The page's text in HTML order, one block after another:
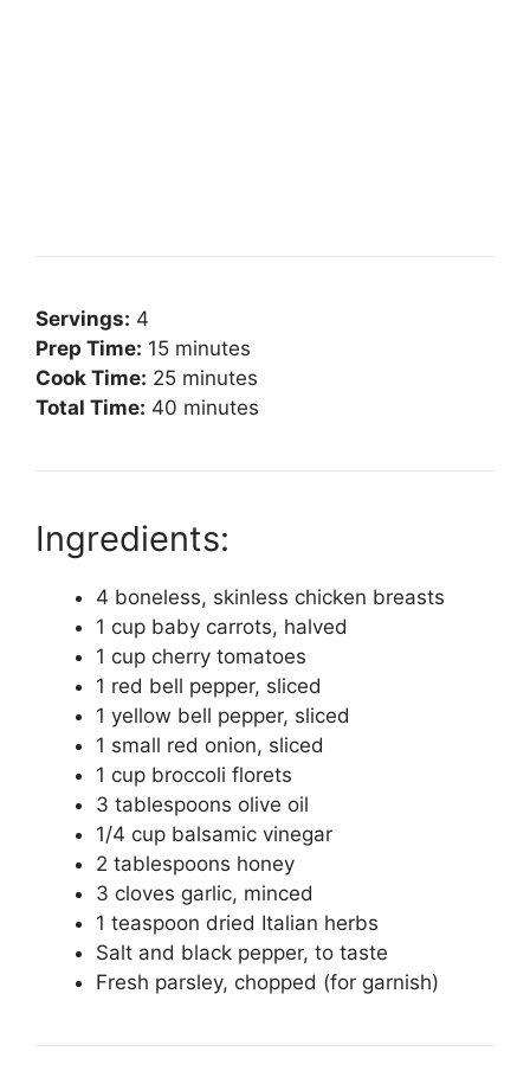
Servings: 4
Prep Time: 15 minutes
Cook Time: 25 minutes
Total Time: 40 minutes
Ingredients:
4 boneless, skinless chicken breasts
1 cup baby carrots, halved
1 cup cherry tomatoes
1 red bell pepper, sliced
1 yellow bell pepper, sliced
1 small red onion, sliced
1 cup broccoli florets
3 tablespoons olive oil
1/4 cup balsamic vinegar
2 tablespoons honey
3 cloves garlic, minced
1 teaspoon dried Italian herbs
Salt and black pepper, to taste
Fresh parsley, chopped (for garnish)